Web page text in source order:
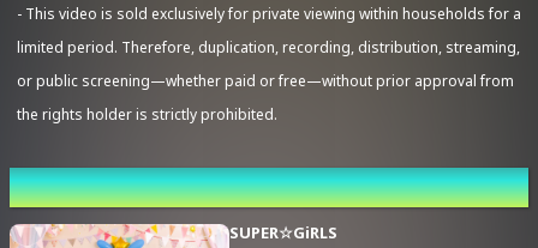
- This video is sold exclusively for private viewing within households for a
limited period. Therefore, duplication, recording, distribution, streaming,
or public screening—whether paid or free—without prior approval from
the rights holder is strictly prohibited.
Performing cast
SUPER☆GiRLS